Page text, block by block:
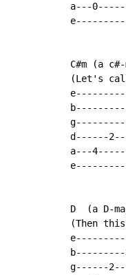
a---
C#m (a
(Let's
d------
a---
D  (a D-
(Then
g------